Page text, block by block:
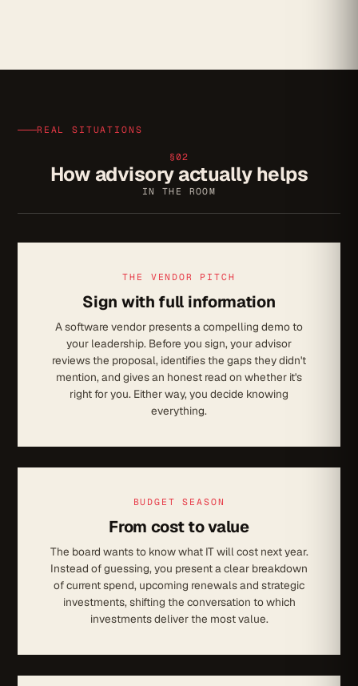
REAL SITUATIONS
§02
How advisory actually helps
IN THE ROOM
THE VENDOR PITCH
Sign with full information
A software vendor presents a compelling demo to
your leadership. Before you sign, your advisor
reviews the proposal, identifies the gaps they didn't
mention, and gives an honest read on whether it's
right for you. Either way, you decide knowing
everything.
BUDGET SEASON
From cost to value
The board wants to know what IT will cost next year.
Instead of guessing, you present a clear breakdown
of current spend, upcoming renewals and strategic
investments, shifting the conversation to which
investments deliver the most value.